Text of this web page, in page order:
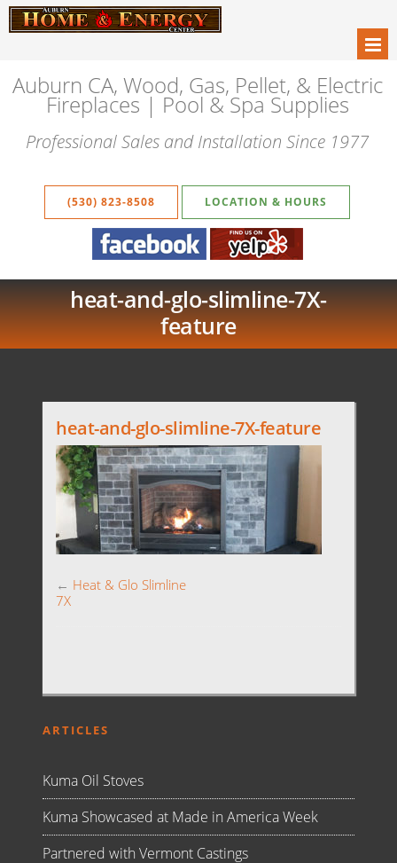
Auburn CA, Wood, Gas, Pellet, & Electric
Fireplaces | Pool & Spa Supplies
Professional Sales and Installation Since 1977
(530) 823-8508 LOCATION & HOURS
heat-and-glo-slimline-7X-
feature
heat-and-glo-slimline-7X-feature
← Heat & Glo Slimline
7X
ARTICLES
Kuma Oil Stoves
Kuma Showcased at Made in America Week
Partnered with Vermont Castings